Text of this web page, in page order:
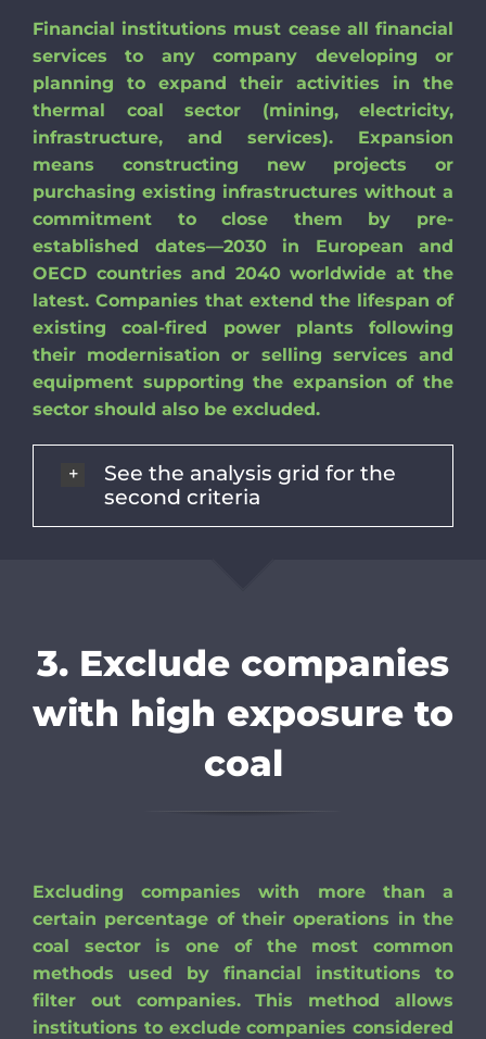
Financial institutions must cease all financial
services to any company developing or
planning to expand their activities in the
thermal coal sector (mining, electricity,
infrastructure, and services). Expansion
means constructing new projects or
purchasing existing infrastructures without a
commitment to close them by pre-
established dates—2030 in European and
OECD countries and 2040 worldwide at the
latest. Companies that extend the lifespan of
existing coal-fired power plants following
their modernisation or selling services and
equipment supporting the expansion of the
sector should also be excluded.
See the analysis grid for the
second criteria
3. Exclude companies
with high exposure to
coal
Excluding companies with more than a
certain percentage of their operations in the
coal sector is one of the most common
methods used by financial institutions to
filter out companies. This method allows
institutions to exclude companies considered